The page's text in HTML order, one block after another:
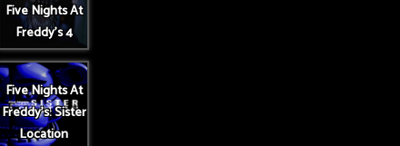
Five Nights At
Freddy's 4
Five Nights At
Freddy's: Sister
Location